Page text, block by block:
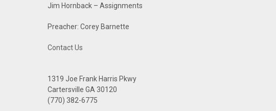
Jim Hornback – Assignments
Preacher: Corey Barnette
Contact Us
1319 Joe Frank Harris Pkwy
Cartersville GA 30120
(770) 382-6775